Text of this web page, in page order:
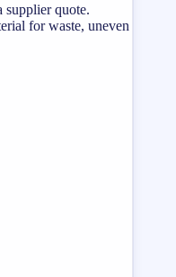
supplier quote.
for waste, uneven